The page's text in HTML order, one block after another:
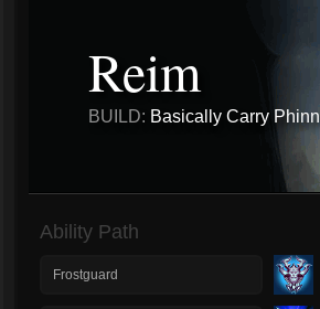
Reim
BUILD: Basically Carry Phinn
Ability Path
Frostguard